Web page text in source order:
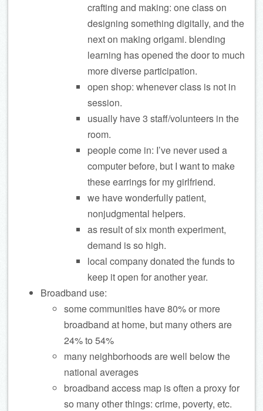
crafting and making: one class on
designing something digitally, and the
next on making origami. blending
learning has opened the door to much
more diverse participation.
open shop: whenever class is not in
session.
usually have 3 staff/volunteers in the
room.
people come in: I’ve never used a
computer before, but I want to make
these earrings for my girlfriend.
we have wonderfully patient,
nonjudgmental helpers.
as result of six month experiment,
demand is so high.
local company donated the funds to
keep it open for another year.
Broadband use:
some communities have 80% or more
broadband at home, but many others are
24% to 54%
many neighborhoods are well below the
national averages
broadband access map is often a proxy for
so many other things: crime, poverty, etc.